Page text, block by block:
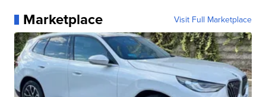
Marketplace Visit Full Marketplace